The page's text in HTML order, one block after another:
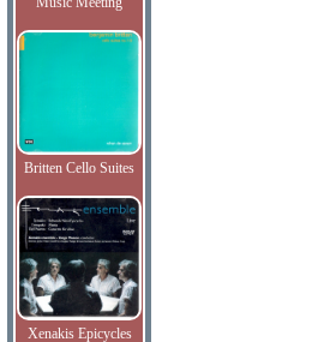
Britten Cello Suites
Xenakis Epicycles